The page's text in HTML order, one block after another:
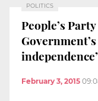
POLITICS
People’s
February 3, 2015